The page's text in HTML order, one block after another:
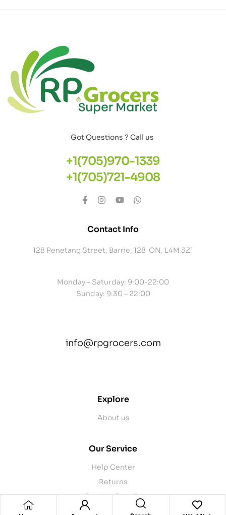
Got Questions ? Call us
+1(705)970-1339
+1(705)721-4908
Contact Info
128 Penetang Street, Barrie, 128 ON, L4M 3Z1
Monday – Saturday: 9:00-22:00
Sunday: 9:30 – 22:00
info@rpgrocers.com
Explore
About us
Our Service
Help Center
Returns
Product Recalls